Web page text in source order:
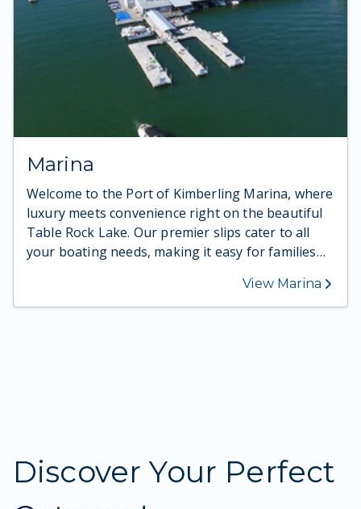
Marina
Welcome to the Port of Kimberling Marina, where
luxury meets convenience right on the beautiful
Table Rock Lake. Our premier slips cater to all
your boating needs, making it easy for families
time. Whether you're looking to spend a day
fishing, exploring, or simply enjoying the lake's
View Marina
Discover Your Perfect